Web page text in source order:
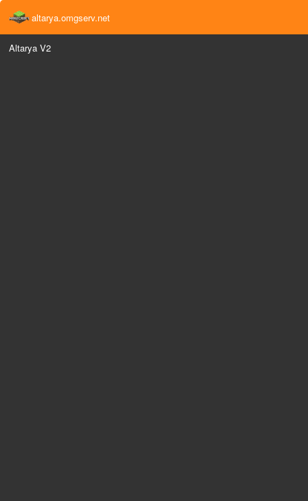
altarya.omgserv.net
Altarya V2